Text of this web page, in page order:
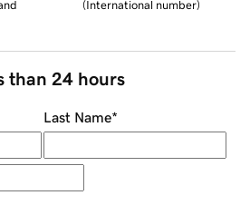
(International number)
than 24 hours
Last Name*